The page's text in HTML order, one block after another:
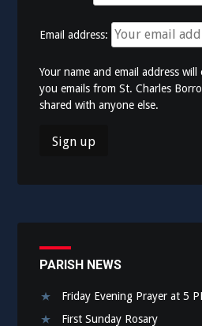
Email address:
Your name and email address
you emails from St. Charles
shared with anyone else.
PARISH NEWS
Friday Evening Prayer at 5
First Sunday Rosary